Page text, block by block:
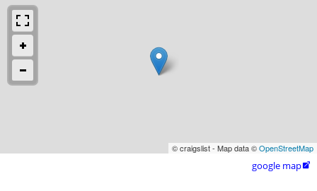
© craigslist - Map data ©OpenStreetMap
google map